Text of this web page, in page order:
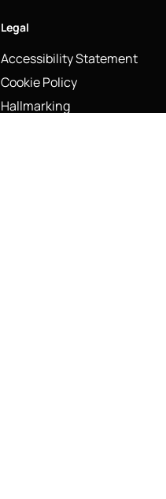
Legal
Accessibility Statement
Cookie Policy
Hallmarking